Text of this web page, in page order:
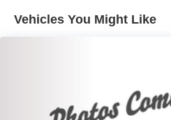
Steering, Electric Power
Exhaust, single outlet
Vehicles You Might Like